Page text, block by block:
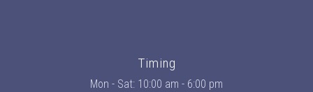
Timing
Mon - Sat: 10:00 am - 6:00 pm